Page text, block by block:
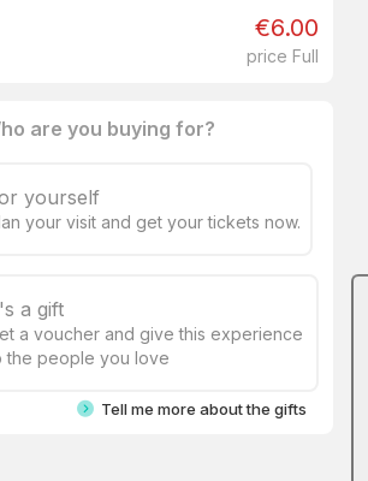
€6.00
price Full
are you buying for?
yourself
your visit and get your tickets now.
a gift
a voucher and give this experience
the people you love
Tell me more about the gifts